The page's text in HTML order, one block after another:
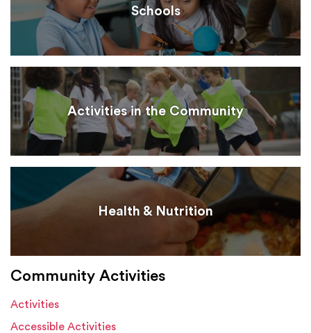
Schools
Activities in the Community
Health & Nutrition
Community Activities
Activities
Accessible Activities